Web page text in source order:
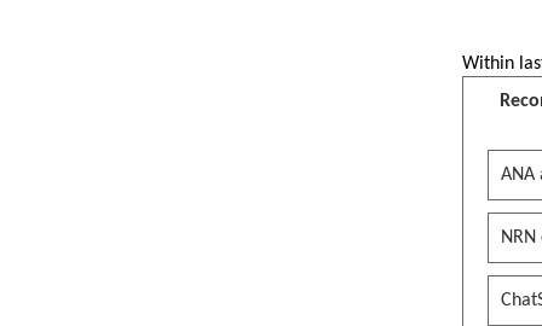
Within
ANA